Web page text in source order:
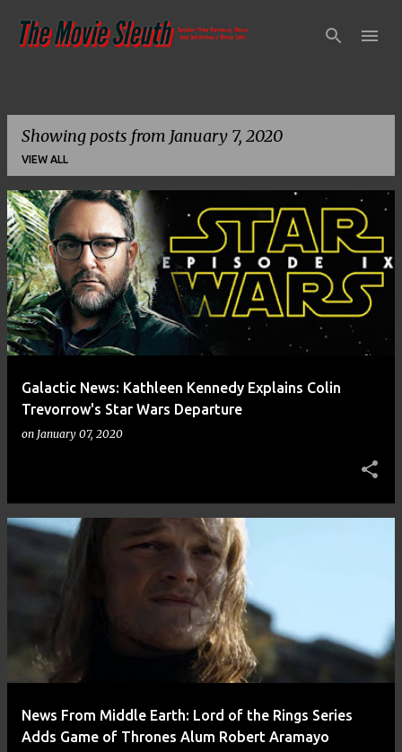
Skip to main content
Showing posts from January 7, 2020
VIEW ALL
P
o
s
t
s
Galactic News: Kathleen Kennedy Explains Colin
Trevorrow's Star Wars Departure
on January 07, 2020
News From Middle Earth: Lord of the Rings Series
Adds Game of Thrones Alum Robert Aramayo